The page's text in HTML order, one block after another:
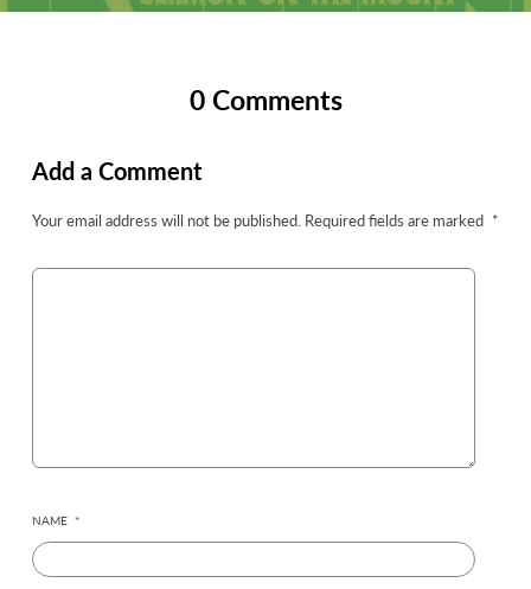
0 Comments
Add a Comment
Your email address will not be published. Required fields are marked *
NAME *